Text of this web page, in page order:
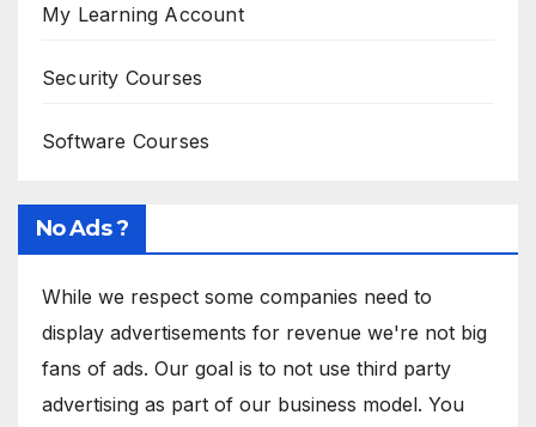
My Learning Account
Security Courses
Software Courses
No Ads ?
While we respect some companies need to
display advertisements for revenue we're not big
fans of ads. Our goal is to not use third party
advertising as part of our business model. You